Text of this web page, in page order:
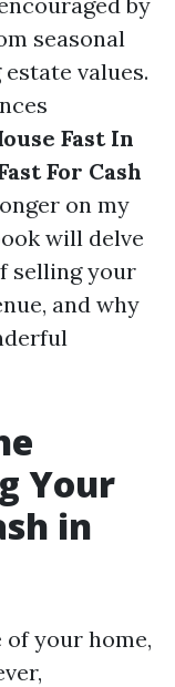
seasonal
values.
Fast In
For Cash
on my
will delve
selling your
and why
Your
in
your home,